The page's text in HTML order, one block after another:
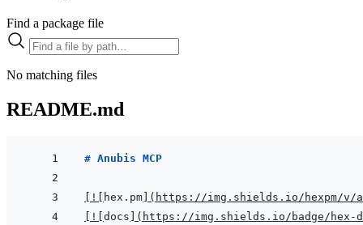
Find a package file
No matching files
README.md
# Anubis MCP
! hex.pm ( https://img.shields.io/hexpm/v/
! docs ( https://img.shields.io/badge/hex-